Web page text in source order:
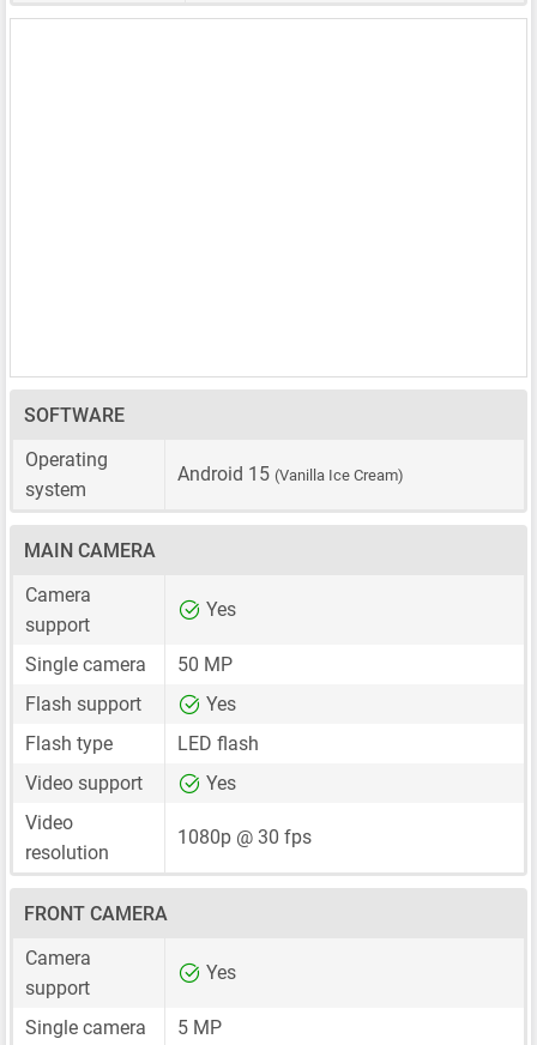
SOFTWARE
Operating
system
Android 15 (Vanilla Ice Cream)
MAIN CAMERA
Camera
support
Yes
Single camera
50 MP
Flash support
Yes
Flash type
LED flash
Video support
Yes
Video
resolution
1080p @ 30 fps
FRONT CAMERA
Camera
support
Yes
Single camera
5 MP